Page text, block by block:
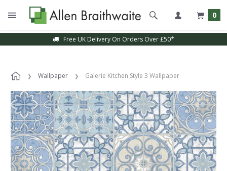
0
Free UK Delivery On Orders Over £50*
Wallpaper Galerie Kitchen Style 3 Wallpaper